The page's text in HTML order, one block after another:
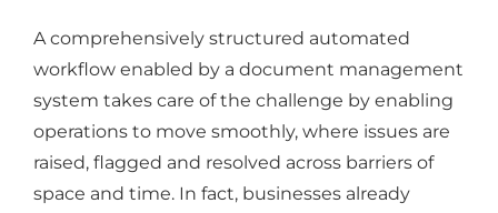
A comprehensively structured automated
workflow enabled by a document management
system takes care of the challenge by enabling
operations to move smoothly, where issues are
raised, flagged and resolved across barriers of
space and time. In fact, businesses already